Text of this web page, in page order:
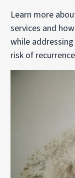
Learn more
services and
while
risk of